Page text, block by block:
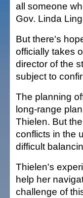
all someone
Gov. Linda
But there's
officially takes
director of the
subject to
The planning
long-range
Thielen. But
conflicts in the
difficult
Thielen's
help her
challenge of